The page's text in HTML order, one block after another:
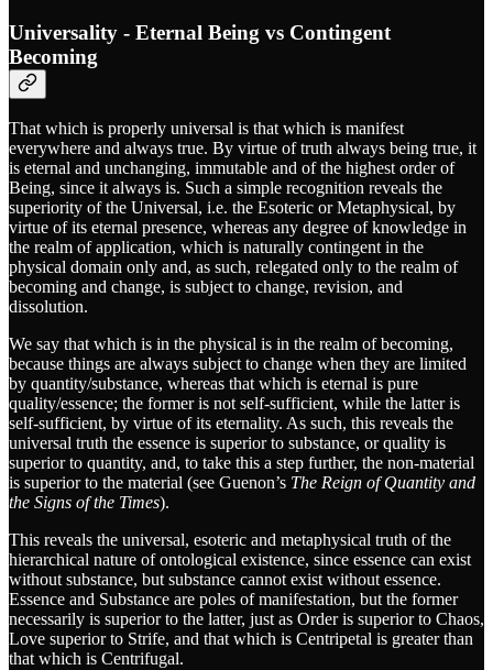
Universality - Eternal Being vs Contingent
Becoming
That which is properly universal is that which is manifest
everywhere and always true. By virtue of truth always being true, it
is eternal and unchanging, immutable and of the highest order of
Being, since it always is. Such a simple recognition reveals the
superiority of the Universal, i.e. the Esoteric or Metaphysical, by
virtue of its eternal presence, whereas any degree of knowledge in
the realm of application, which is naturally contingent in the
physical domain only and, as such, relegated only to the realm of
becoming and change, is subject to change, revision, and
dissolution.
We say that which is in the physical is in the realm of becoming,
because things are always subject to change when they are limited
by quantity/substance, whereas that which is eternal is pure
quality/essence; the former is not self-sufficient, while the latter is
self-sufficient, by virtue of its eternality. As such, this reveals the
universal truth the essence is superior to substance, or quality is
superior to quantity, and, to take this a step further, the non-material
is superior to the material (see Guenon’s The Reign of Quantity and
the Signs of the Times).
This reveals the universal, esoteric and metaphysical truth of the
hierarchical nature of ontological existence, since essence can exist
without substance, but substance cannot exist without essence.
Essence and Substance are poles of manifestation, but the former
necessarily is superior to the latter, just as Order is superior to Chaos,
Love superior to Strife, and that which is Centripetal is greater than
that which is Centrifugal.